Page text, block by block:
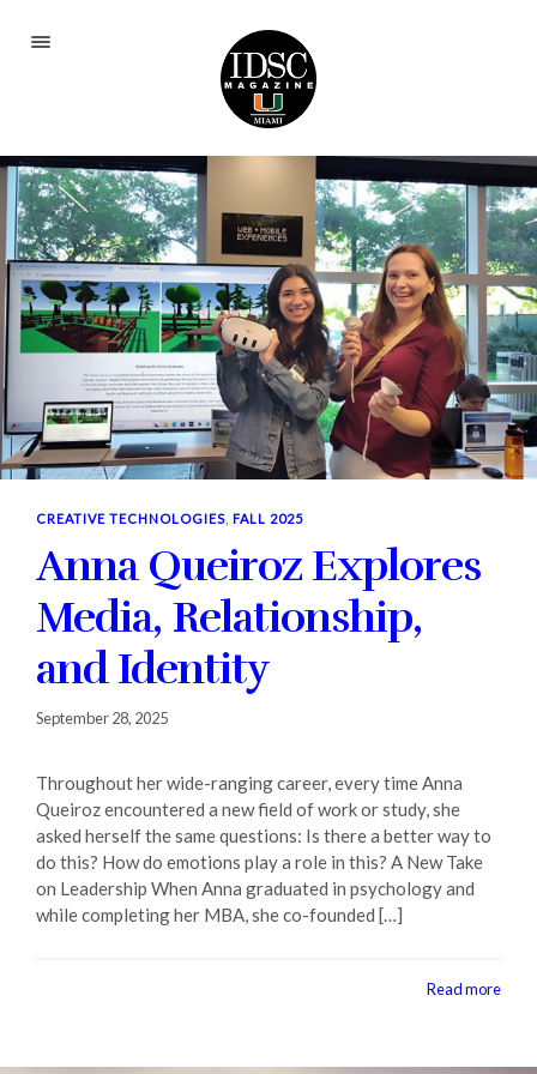
Fall 2025
Spring 2024
Fall 2023
Spring 2023
Fall 2022
Spring 2022
Fall 2021
Fall 2020
Contact + Credits
SUBSCRIBE
1552 Brescia Avenue
Coral Gables, FL 33146-2438
305.243.4962
M-F 8:30 AM-5:00 PM
CREATIVE TECHNOLOGIES FALL 2025
Anna Queiroz Explores
Media, Relationship,
and Identity
September 28, 2025
Throughout her wide-ranging career, every time Anna
Queiroz encountered a new field of work or study, she
asked herself the same questions: Is there a better way to
do this? How do emotions play a role in this? A New Take
on Leadership When Anna graduated in psychology and
while completing her MBA, she co-founded […]
Read more